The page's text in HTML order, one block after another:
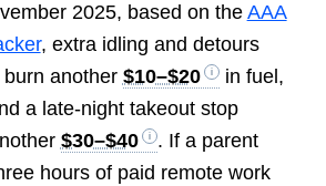
2025, based on the AAA
, extra idling and detours
another $10–$20
in fuel,
a late-night takeout stop
$30–$40
. If a parent
hours of paid remote work